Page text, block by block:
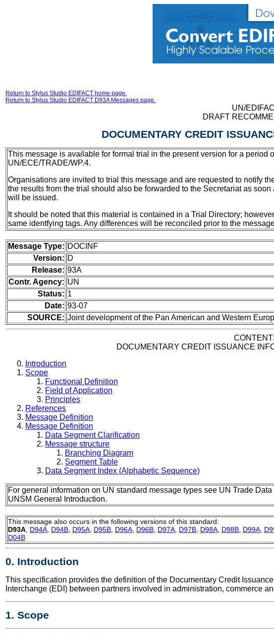
Return to Stylus Studio EDIFACT home page.
Return to Stylus Studio EDIFACT D93A Messages page.
UN/
DRAFT
DOCUMENTARY CREDIT
This message is available for formal trial in the present version for a period
UN/ECE/TRADE/WP.4.
Organisations are invited to trial this message and are requested to notify
the results from the trial should also be forwarded to the Secretariat as
will be issued.
It should be noted that this material is contained in a Trial Directory;
same identfying tags. Any differences will be reconciled prior to the
Message Type: DOCINF
Version: D
Release: 93A
Contr. Agency: UN
Status: 1
Date: 93-07
SOURCE: Joint development of the Pan American and Western
DOCUMENTARY CREDIT ISSUANCE
Introduction
Scope
Functional Definition
Field of Application
Principles
References
Message Definition
Message Definition
Data Segment Clarification
Message structure
Branching Diagram
Segment Table
Data Segment Index (Alphabetic Sequence)
For general information on UN standard message types see UN Trade
UNSM General Introduction.
This message also occurs in the following versions of this standard:
D93A D94A D94B D95A D95B D96A D96B D97A D97B D98A D98B D99A
D04B
0. Introduction
This specification provides the definition of the Documentary Credit
Interchange (EDI) between partners involved in administration, commerce
1. Scope